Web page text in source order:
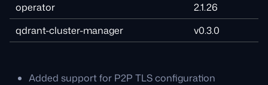
operator
2.1.26
qdrant-cluster-manager
v0.3.0
Added support for P2P TLS configuration